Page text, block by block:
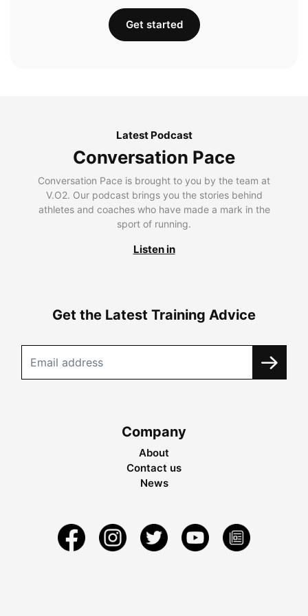
Get started
Latest Podcast
Conversation Pace
Conversation Pace is brought to you by the team at
V.O2. Our podcast brings you the stories behind
athletes and coaches who have made a mark in the
sport of running.
Listen in
Get the Latest Training Advice
Company
About
Contact us
News